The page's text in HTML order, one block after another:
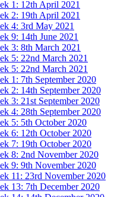
1: 12th April 2021
2: 19th April 2021
4: 3rd May 2021
9: 14th June 2021
3: 8th March 2021
5: 22nd March 2021
5: 22nd March 2021
1: 7th September 2020
2: 14th September 2020
3: 21st September 2020
4: 28th September 2020
5: 5th October 2020
6: 12th October 2020
7: 19th October 2020
8: 2nd November 2020
9: 9th November 2020
11: 23rd November 2020
13: 7th December 2020